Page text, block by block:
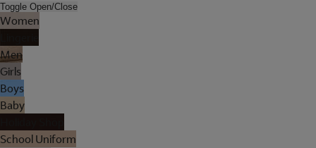
Toggle Open/Close
Women
Men
Girls
Boys
Baby
School Uniform